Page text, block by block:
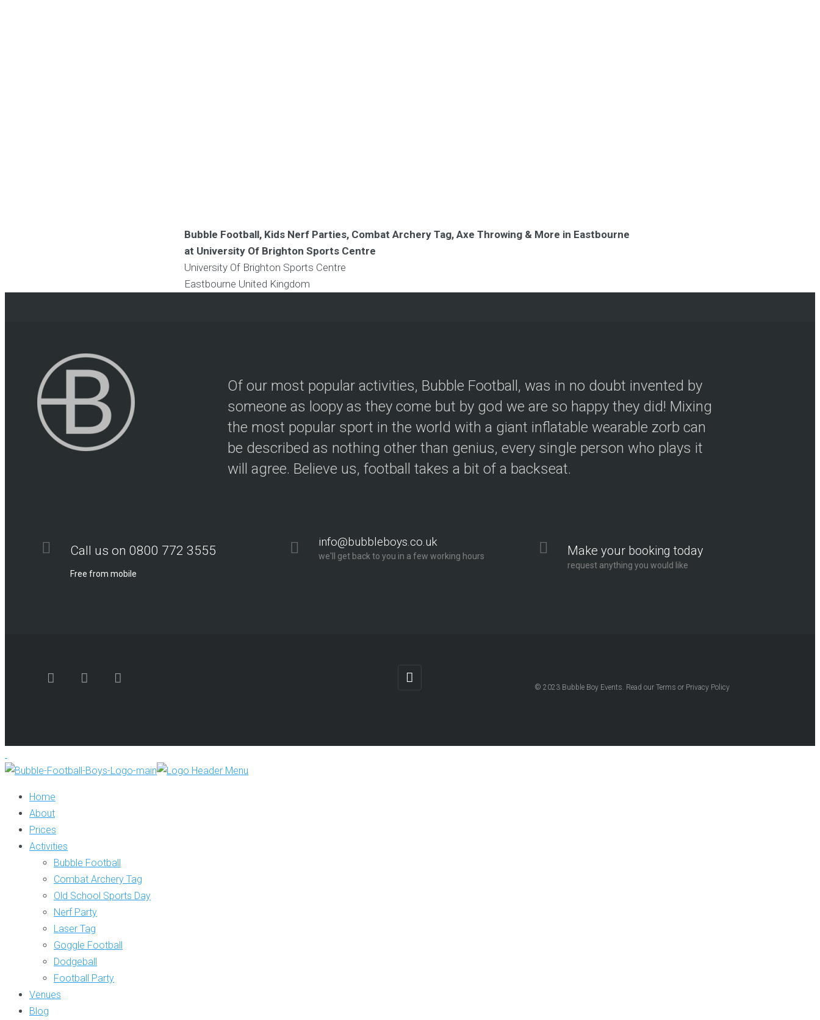
Bubble Football, Kids Nerf Parties, Combat Archery Tag, Axe Throwing & More in Eastbourne
at University Of Brighton Sports Centre
University Of Brighton Sports Centre
Eastbourne United Kingdom
Of our most popular activities, Bubble Football, was in no doubt invented by
someone as loopy as they come but by god we are so happy they did! Mixing
the most popular sport in the world with a giant inflatable wearable zorb can
be described as nothing other than genius, every single person who plays it
will agree. Believe us, football takes a bit of a backseat.
Call us on 0800 772 3555
Free from mobile
info@bubbleboys.co.uk
we'll get back to you in a few working hours Make your booking today
request anything you would like
© 2023 Bubble Boy Events. Read our Terms or Privacy Policy
Home
About
Prices
Activities
Bubble Football
Combat Archery Tag
Old School Sports Day
Nerf Party
Laser Tag
Goggle Football
Dodgeball
Football Party
Venues
Blog